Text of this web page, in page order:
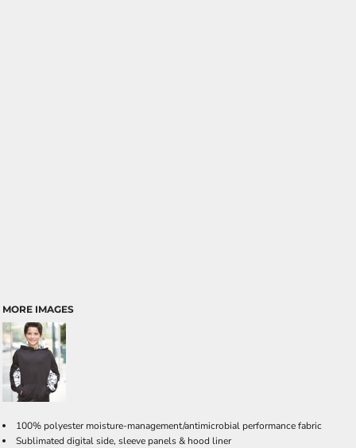
MORE IMAGES
100% polyester moisture-management/antimicrobial performance fabric
Sublimated digital side, sleeve panels & hood liner